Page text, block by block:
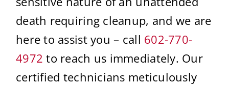
death requiring cleanup, and we are
here to assist you – call 602-770-
4972 to reach us immediately. Our
certified technicians meticulously